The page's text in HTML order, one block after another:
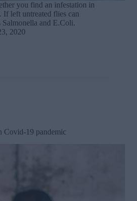
you find an infestation in
If left untreated flies can
Salmonella and E.Coli.
2020
Covid-19 pandemic